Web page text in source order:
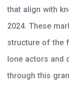
that align with
2024. These
structure of the
lone actors and
through this